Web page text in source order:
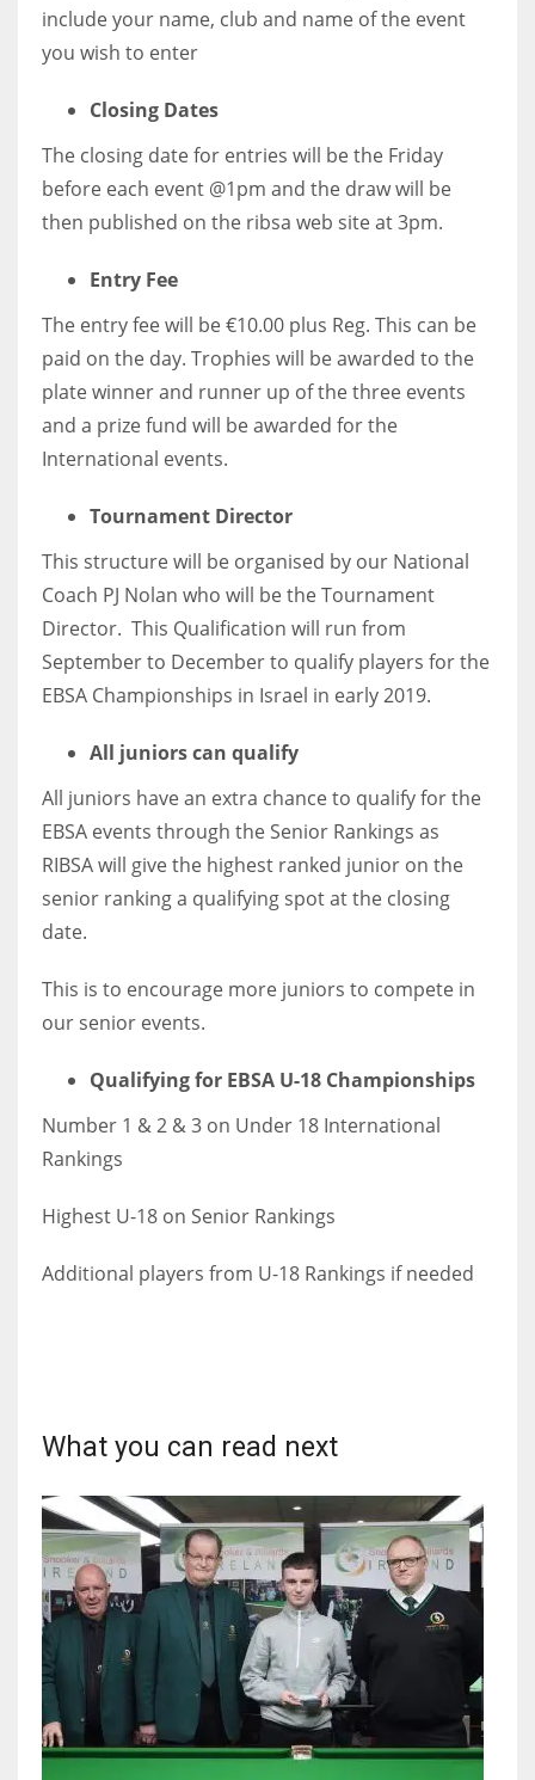
include your name, club and name of the event
you wish to enter
Closing Dates
The closing date for entries will be the Friday
before each event @1pm and the draw will be
then published on the ribsa web site at 3pm.
Entry Fee
The entry fee will be €10.00 plus Reg. This can be
paid on the day. Trophies will be awarded to the
plate winner and runner up of the three events
and a prize fund will be awarded for the
International events.
Tournament Director
This structure will be organised by our National
Coach PJ Nolan who will be the Tournament
Director. This Qualification will run from
September to December to qualify players for the
EBSA Championships in Israel in early 2019.
All juniors can qualify
All juniors have an extra chance to qualify for the
EBSA events through the Senior Rankings as
RIBSA will give the highest ranked junior on the
senior ranking a qualifying spot at the closing
date.
This is to encourage more juniors to compete in
our senior events.
Qualifying for EBSA U-18 Championships
Number 1 & 2 & 3 on Under 18 International
Rankings
Highest U-18 on Senior Rankings
Additional players from U-18 Rankings if needed
What you can read next